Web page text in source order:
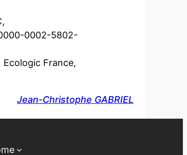
0002-5802-
France,
Jean-Christophe GABRIEL